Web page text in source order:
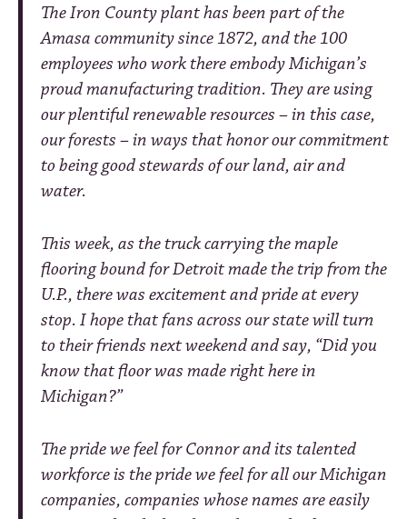
The Iron County plant has been part of the
Amasa community since 1872, and the 100
employees who work there embody Michigan’s
proud manufacturing tradition. They are using
our plentiful renewable resources – in this case,
our forests – in ways that honor our commitment
to being good stewards of our land, air and
water.
This week, as the truck carrying the maple
flooring bound for Detroit made the trip from the
U.P., there was excitement and pride at every
stop. I hope that fans across our state will turn
to their friends next weekend and say, “Did you
know that floor was made right here in
Michigan?”
The pride we feel for Connor and its talented
workforce is the pride we feel for all our Michigan
companies, companies whose names are easily